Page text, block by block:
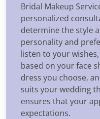
Bridal Makeup
personalized
determine the style
personality and
listen to your
based on your face
dress you choose,
suits your wedding
ensures that your
expectations.